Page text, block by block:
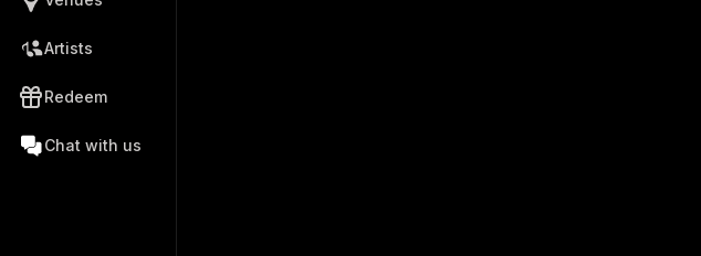
Artists
Redeem
Chat with us